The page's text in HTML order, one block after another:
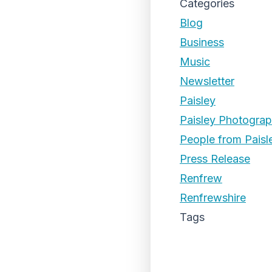
Categories
Blog
Business
Music
Newsletter
Paisley
Paisley
People from
Press Release
Renfrew
Renfrewshire
Tags